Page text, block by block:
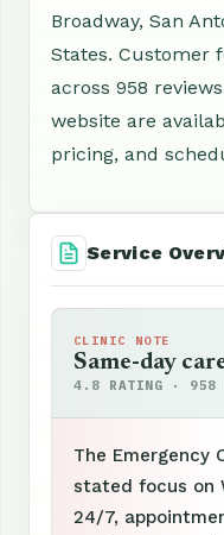
Broadway, San
States. Customer
across 958
website are
pricing, and
Service
CLINIC NOTE
Same-day
4.8 RATING · 958
The Emergency
stated focus on
24/7,